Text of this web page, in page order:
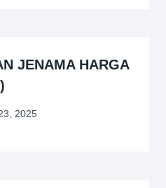
JENAMA HARGA
2025